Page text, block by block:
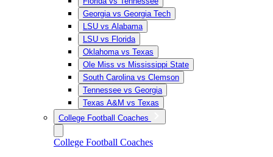
Georgia vs Georgia Tech
LSU vs Alabama
LSU vs Florida
Oklahoma vs Texas
Ole Miss vs Mississippi State
South Carolina vs Clemson
Tennessee vs Georgia
Texas A&M vs Texas
College Football Coaches
College Football Coaches